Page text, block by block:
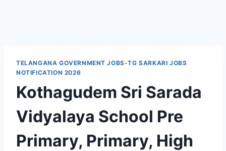
TELANGANA GOVERNMENT JOBS-TG SARKARI JOBS
NOTIFICATION 2026
Kothagudem Sri Sarada
Vidyalaya School Pre
Primary, Primary, High